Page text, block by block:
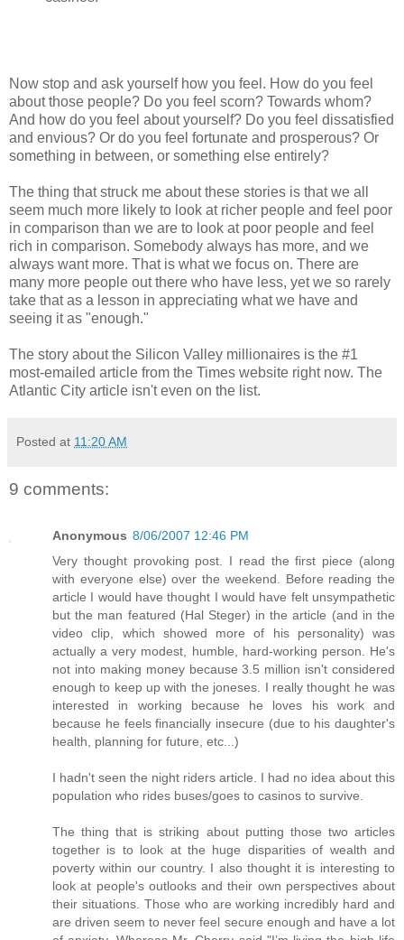
Now stop and ask yourself how you feel. How do you feel
about those people? Do you feel scorn? Towards whom?
And how do you feel about yourself? Do you feel dissatisfied
and envious? Or do you feel fortunate and prosperous? Or
something in between, or something else entirely?
The thing that struck me about these stories is that we all
seem much more likely to look at richer people and feel poor
in comparison than we are to look at poor people and feel
rich in comparison. Somebody always has more, and we
always want more. That is what we focus on. There are
many more people out there who have less, yet we so rarely
take that as a lesson in appreciating what we have and
seeing it as "enough."
The story about the Silicon Valley millionaires is the #1
most-emailed article from the Times website right now. The
Atlantic City article isn't even on the list.
Posted at 11:20 AM
9 comments:
Anonymous 8/06/2007 12:46 PM
Very thought provoking post. I read the first piece (along
with everyone else) over the weekend. Before reading the
article I would have thought I would have felt unsympathetic
but the man featured (Hal Steger) in the article (and in the
video clip, which showed more of his personality) was
actually a very modest, humble, hard-working person. He's
not into making money because 3.5 million isn't considered
enough to keep up with the joneses. I really thought he was
interested in working because he loves his work and
because he feels financially insecure (due to his daughter's
health, planning for future, etc...)
I hadn't seen the night riders article. I had no idea about this
population who rides buses/goes to casinos to survive.
The thing that is striking about putting those two articles
together is to look at the huge disparities of wealth and
poverty within our country. I also thought it is interesting to
look at people's outlooks and their own perspectives about
their situations. Those who are working incredibly hard and
are driven seem to never feel secure enough and have a lot